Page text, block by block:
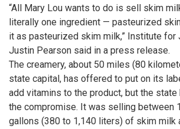
“All Mary Lou wants to do is sell skim
literally one ingredient — pasteurized
it as pasteurized skim milk,” Institute for
Justin Pearson said in a press release.
The creamery, about 50 miles (80
state capital, has offered to put on its
add vitamins to the product, but the state
the compromise. It was selling between
gallons (380 to 1,140 liters) of skim milk